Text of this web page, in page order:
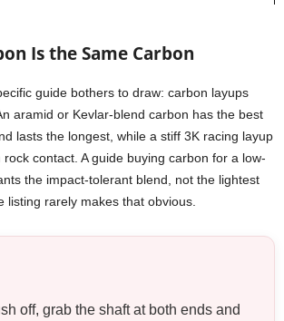
Is the Same Carbon
guide bothers to draw: carbon layups
aramid or Kevlar-blend carbon has the best
lasts the longest, while a stiff 3K racing layup
contact. A guide buying carbon for a low-
the impact-tolerant blend, not the lightest
listing rarely makes that obvious.
off, grab the shaft at both ends and